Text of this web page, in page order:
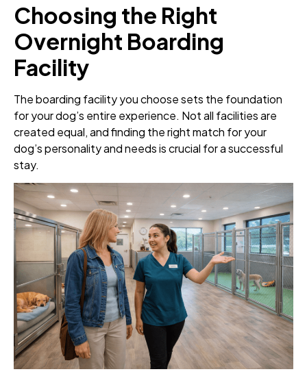
Choosing the Right
Overnight Boarding
Facility
The boarding facility you choose sets the foundation
for your dog’s entire experience. Not all facilities are
created equal, and finding the right match for your
dog’s personality and needs is crucial for a successful
stay.